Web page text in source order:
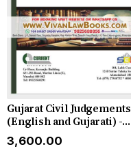
Gujarat Civil Judgements
(English and Gujarati) -
Monthly Magazine - 2026
₹3,600.00